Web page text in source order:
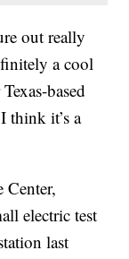
out really
a cool
based
think it’s a
Center,
electric test
last